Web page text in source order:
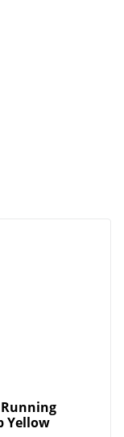
and get it
Yellow